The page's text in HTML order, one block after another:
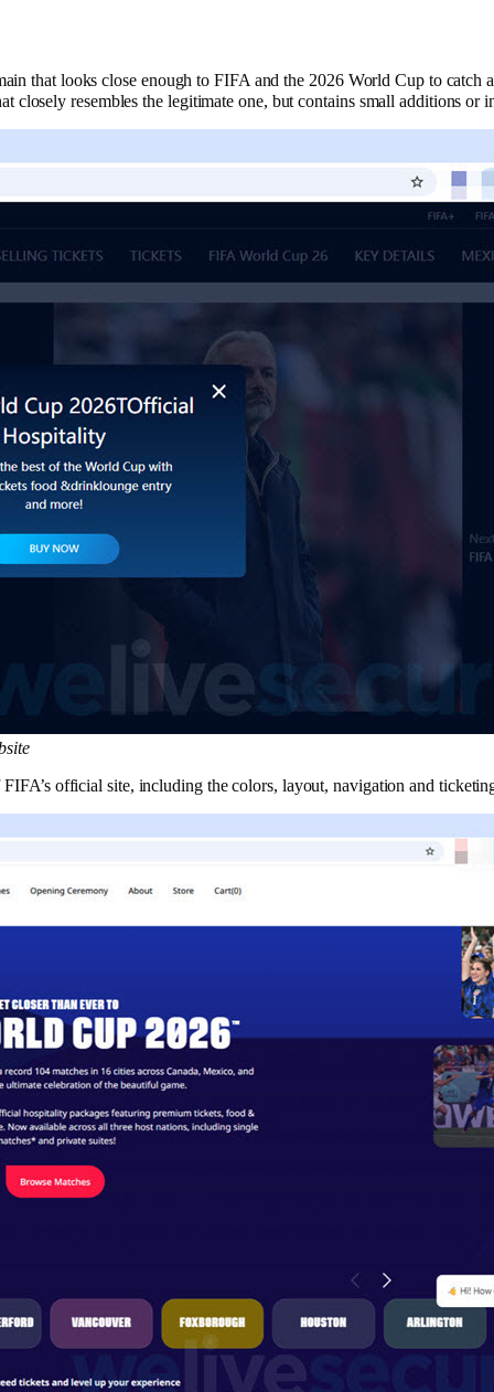
that looks close enough to FIFA and the 2026 World Cup to
resembles the legitimate one, but contains small additions
official site, including the colors, layout, navigation and